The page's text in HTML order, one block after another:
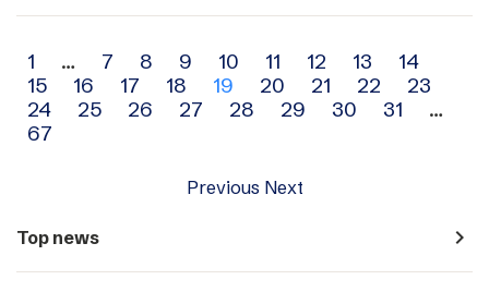
Archive
navigation
1 … 7 8 9 10 11 12 13
14
15
16 17 18 19 20 21 22
23
24
25 26 27 28 29 30 31
…
67
Previous Next
Top news navigate_next